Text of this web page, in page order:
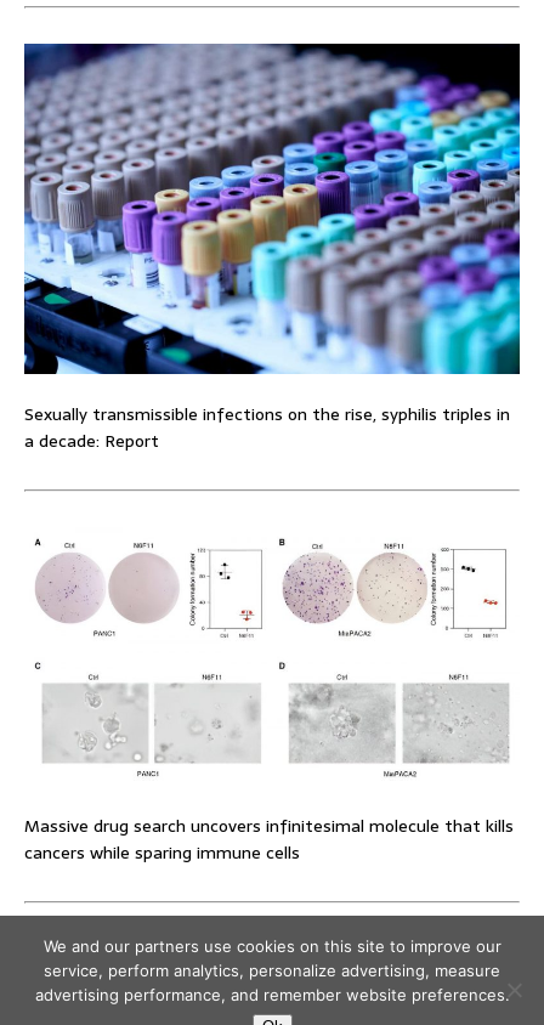
Sexually transmissible infections on the rise, syphilis triples in
a decade: Report
Massive drug search uncovers infinitesimal molecule that kills
cancers while sparing immune cells
We and our partners use cookies on this site to improve our
service, perform analytics, personalize advertising, measure
advertising performance, and remember website preferences.